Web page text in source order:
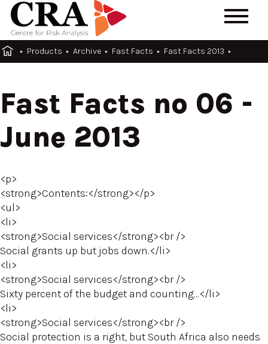
Products Archive Fast Facts Fast Facts 2013
Fast Facts no 06 -
June 2013
<p>
<strong>Contents:</strong></p>
<ul>
<li>
<strong>Social services</strong><br />
Social grants up but jobs down.</li>
<li>
<strong>Social services</strong><br />
Sixty percent of the budget and counting...</li>
<li>
<strong>Social services</strong><br />
Social protection is a right, but South Africa also needs